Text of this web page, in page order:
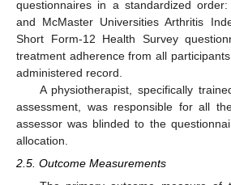
questionnaires in a standardized
and McMaster Universities Arthritis
Short Form-12 Health Survey
treatment adherence from all
administered record.
A physiotherapist, specifically
assessment, was responsible for all
assessor was blinded to the
allocation.
2.5. Outcome Measurements